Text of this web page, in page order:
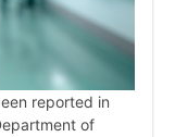
reported in
of